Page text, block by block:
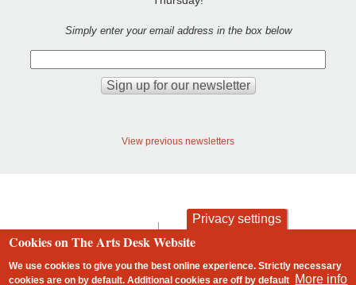
Simply enter your email address in the box below
View previous newsletters
Footer
contact privacy and cookies
Privacy settings
Cookies on The Arts Desk Website
We use cookies to give you the best online experience. Strictly necessary
cookies are on by default. Additional cookies areoff by default More info